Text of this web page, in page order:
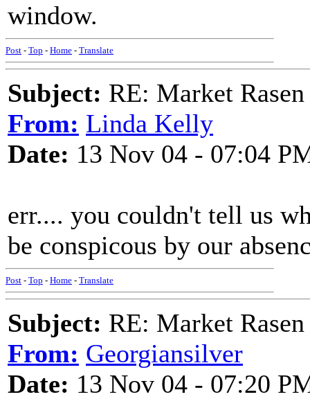
window.
Post - Top - Home - Translate
Subject: RE: Market
From: Linda Kelly
Date: 13 Nov 04 - 07:04
err.... you couldn't tell us
be conspicous by our
Post - Top - Home - Translate
Subject: RE: Market
From: Georgiansilver
Date: 13 Nov 04 - 07:20